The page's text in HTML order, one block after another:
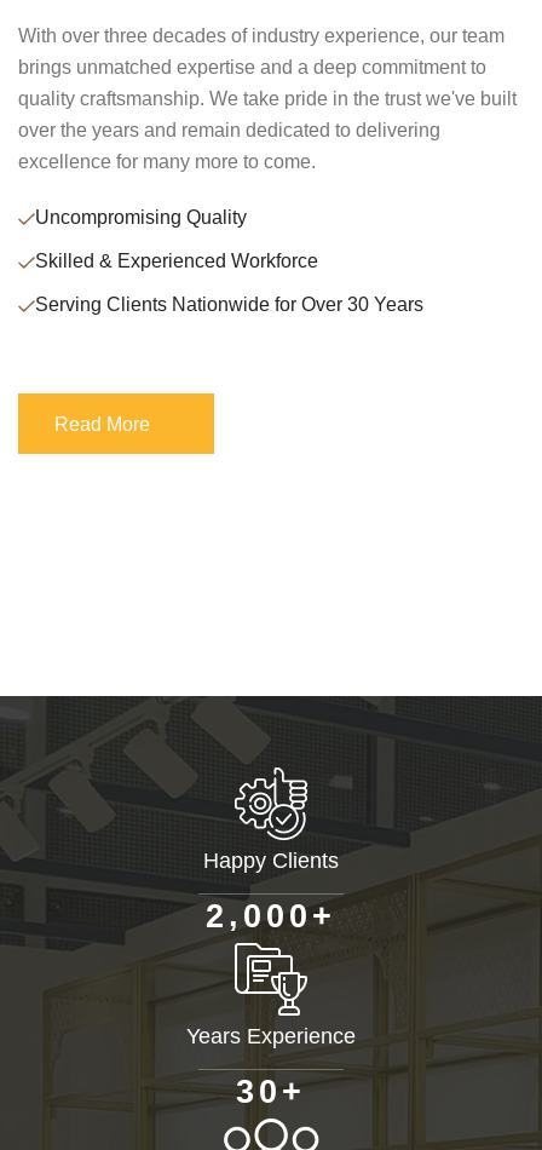
With over three decades of industry experience, our team
brings unmatched expertise and a deep commitment to
quality craftsmanship. We take pride in the trust we've built
over the years and remain dedicated to delivering
excellence for many more to come.
Uncompromising Quality
Skilled & Experienced Workforce
Serving Clients Nationwide for Over 30 Years
Read More
Read More
Happy Clients
2 , 0 00 +
Years Experience
3 0+